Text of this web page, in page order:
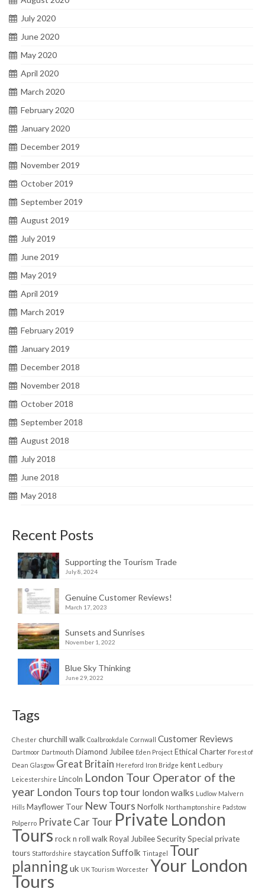
July 2020
June 2020
May 2020
April 2020
March 2020
February 2020
January 2020
December 2019
November 2019
October 2019
September 2019
August 2019
July 2019
June 2019
May 2019
April 2019
March 2019
February 2019
January 2019
December 2018
November 2018
October 2018
September 2018
August 2018
July 2018
June 2018
May 2018
Recent Posts
Supporting the Tourism Trade
July 8, 2024
Genuine Customer Reviews!
March 17, 2023
Sunsets and Sunrises
November 1, 2022
Blue Sky Thinking
June 29, 2022
Tags
Chester churchill walk Coalbrookdale Cornwall Customer Reviews
Dartmoor Dartmouth Diamond Jubilee Eden Project Ethical Charter Forest of
Dean Glasgow Great Britain Hereford Iron Bridge kent Ledbury
Leicestershire Lincoln London Tour Operator of the
year London Tours top tour london walks Ludlow Malvern
Hills Mayflower Tour New Tours Norfolk Northamptonshire Padstow
Polperro Private Car Tour Private London
Tours rock n roll walk Royal JubileeSecuritySpecial private
tours Staffordshire staycation Suffolk Tintagel Tour
planninguk UK Tourism Worcester Your London
Tours